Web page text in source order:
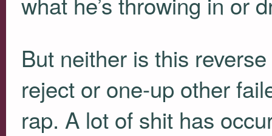
But neither is this
reject or one-up other
rap. A lot of shit has